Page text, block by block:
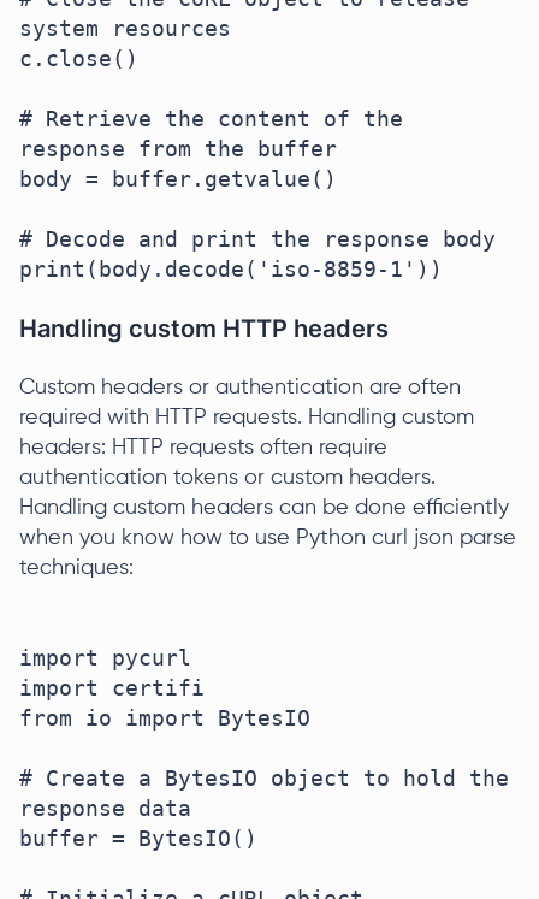
system resources
c.close()
# Retrieve the content of the
response from the buffer
body = buffer.getvalue()
# Decode and print the response body
Handling custom HTTP headers
Custom headers or authentication are often
required with HTTP requests. Handling custom
headers: HTTP requests often require
authentication tokens or custom headers.
Handling custom headers can be done efficiently
when you know how to use Python curl json parse
techniques:
import pycurl
import certifi
from io import BytesIO
# Create a BytesIO object to hold the
response data
buffer = BytesIO()